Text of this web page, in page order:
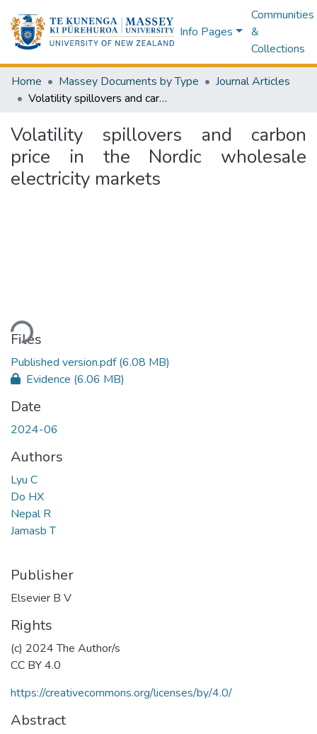
Info Pages
Communities
&
Collections
Home Massey Documents by Type
Journal Articles
Volatility spillovers and carbon price in the Nordic wholesale electricity markets
Volatility spillovers and carbon
price in the Nordic wholesale
electricity markets
Files
Published version.pdf(6.08 MB)
Evidence (6.06 MB)
Date
2024-06
Authors
Lyu C
Do HX
Nepal R
Jamasb T
Publisher
Elsevier B V
Rights
(c) 2024 The Author/s
CC BY 4.0
https://creativecommons.org/licenses/by/4.0/
Abstract